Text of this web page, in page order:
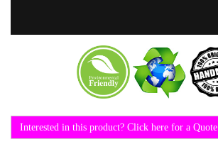
Interested in this product? Click here for a Quote